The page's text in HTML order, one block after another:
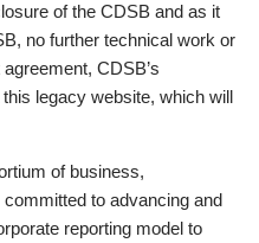
of the CDSB and as it
no further technical work or
CDSB’s
legacy website, which will
of business,
to advancing and
reporting model to